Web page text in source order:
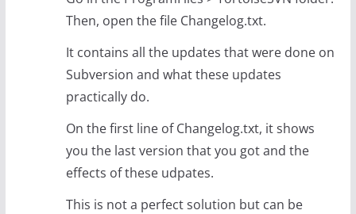
Then, open the file Changelog.txt.
It contains all the updates that were done on
Subversion and what these updates
practically do.
On the first line of Changelog.txt, it shows
you the last version that you got and the
effects of these udpates.
This is not a perfect solution but can be